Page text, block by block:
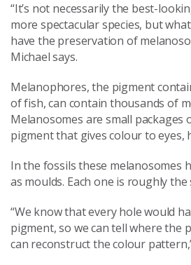
“It’s not necessarily the best-
more spectacular species, but
have the preservation of
Michael says.
Melanophores, the pigment
of fish, can contain thousands of
Melanosomes are small packages
pigment that gives colour to eyes,
In the fossils these melanosomes
as moulds. Each one is roughly the
“We know that every hole would
pigment, so we can tell where the
can reconstruct the colour